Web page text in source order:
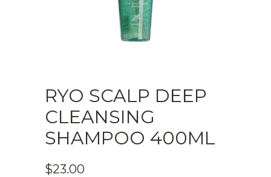
RYO SCALP DEEP
CLEANSING
SHAMPOO 400ML
$23.00